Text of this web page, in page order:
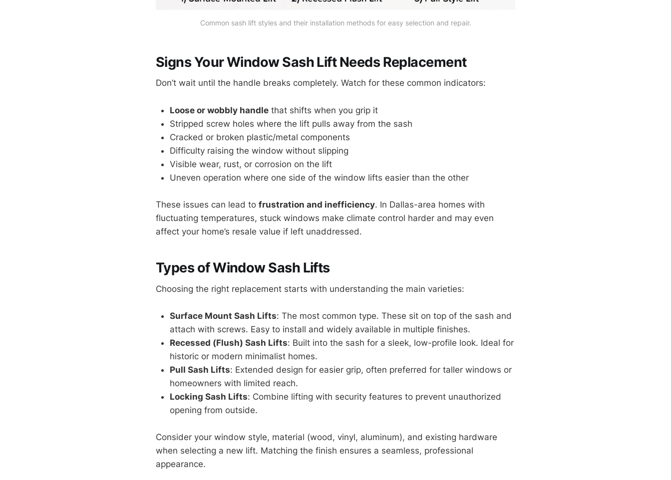
Common sash lift styles and their installation methods for easy selection and repair.
Signs Your Window Sash Lift Needs Replacement
Don’t wait until the handle breaks completely. Watch for these common indicators:
Loose or wobbly handle that shifts when you grip it
Stripped screw holes where the lift pulls away from the sash
Cracked or broken plastic/metal components
Difficulty raising the window without slipping
Visible wear, rust, or corrosion on the lift
Uneven operation where one side of the window lifts easier than the other
These issues can lead to frustration and inefficiency. In Dallas-area homes with
fluctuating temperatures, stuck windows make climate control harder and may even
affect your home’s resale value if left unaddressed.
Types of Window Sash Lifts
Choosing the right replacement starts with understanding the main varieties:
Surface Mount Sash Lifts: The most common type. These sit on top of the sash and
attach with screws. Easy to install and widely available in multiple finishes.
Recessed (Flush) Sash Lifts: Built into the sash for a sleek, low-profile look. Ideal for
historic or modern minimalist homes.
Pull Sash Lifts: Extended design for easier grip, often preferred for taller windows or
homeowners with limited reach.
Locking Sash Lifts: Combine lifting with security features to prevent unauthorized
opening from outside.
Consider your window style, material (wood, vinyl, aluminum), and existing hardware
when selecting a new lift. Matching the finish ensures a seamless, professional
appearance.